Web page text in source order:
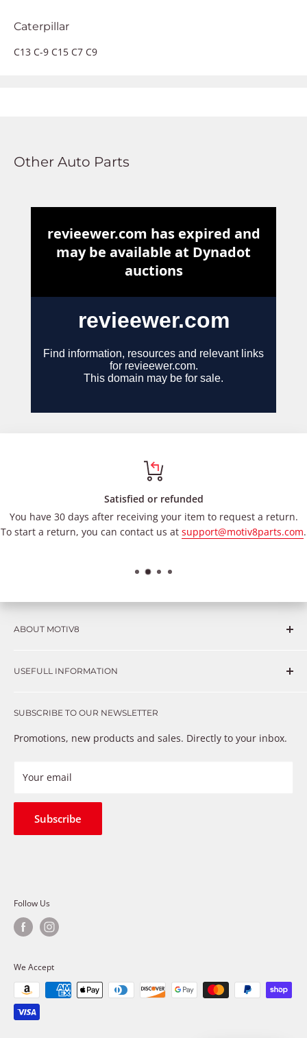
Caterpillar
C13 C-9 C15 C7 C9
Other Auto Parts
Satisfied or refunded
You have 30 days after receiving your item to request a return.
To start a return, you can contact us at support@motiv8parts.com.
ABOUT MOTIV8
such as Complex repairs, new technologies, expensive
that just don’t fix the problem. We understand these
provide premium products at a competitive price
USEFULL INFORMATION
Warranty
Payment Methods
Refund Policy
Terms of Service
SUBSCRIBE TO OUR NEWSLETTER
Promotions, new products and sales. Directly to your inbox.
Your email
Subscribe
Follow Us
We Accept